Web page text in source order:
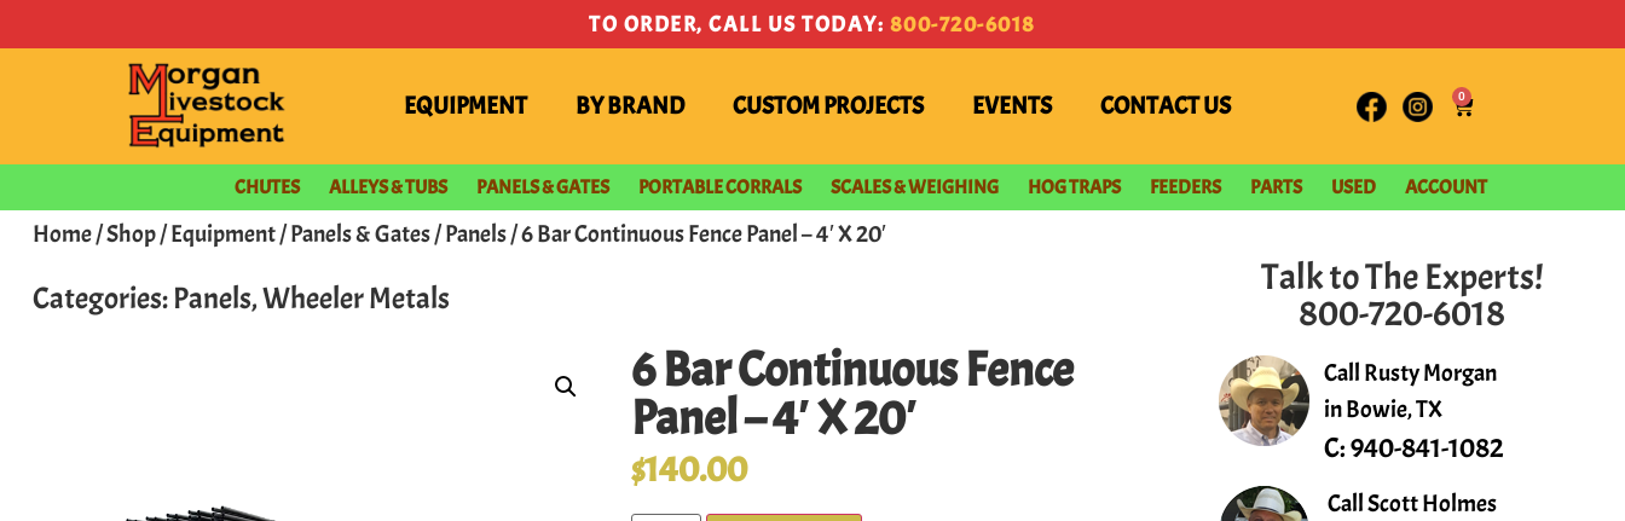
TO ORDER, CALL US TODAY: 800-720-6018
EQUIPMENT BY BRAND CUSTOM PROJECTS EVENTS CONTACT US 0
CHUTES ALLEYS & TUBS PANELS & GATES PORTABLE CORRALS SCALES & WEIGHING HOG TRAPS FEEDERS PARTS USED ACCOUNT
Home/Shop/Equipment/Panels & Gates/Panels/ 6 Bar Continuous Fence Panel – 4′ X 20′
Categories:Panels,Wheeler Metals
6 Bar Continuous Fence
Panel – 4′ X 20′
$140.00
Talk to The Experts!
800-720-6018
Call Rusty Morgan
in Bowie, TX
C:940-841-1082
Call Scott Holmes